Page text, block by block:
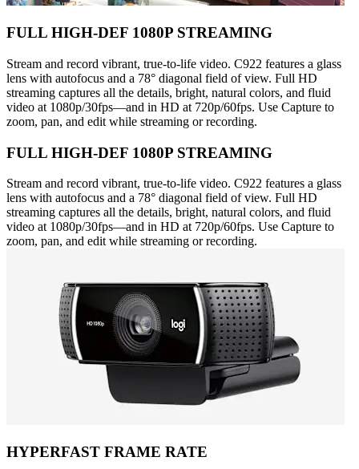
FULL HIGH-DEF 1080P STREAMING
Stream and record vibrant, true-to-life video. C922 features a glass
lens with autofocus and a 78° diagonal field of view. Full HD
streaming captures all the details, bright, natural colors, and fluid
video at 1080p/30fps—and in HD at 720p/60fps. Use Capture to
zoom, pan, and edit while streaming or recording.
FULL HIGH-DEF 1080P STREAMING
Stream and record vibrant, true-to-life video. C922 features a glass
lens with autofocus and a 78° diagonal field of view. Full HD
streaming captures all the details, bright, natural colors, and fluid
video at 1080p/30fps—and in HD at 720p/60fps. Use Capture to
zoom, pan, and edit while streaming or recording.
HYPERFAST FRAME RATE